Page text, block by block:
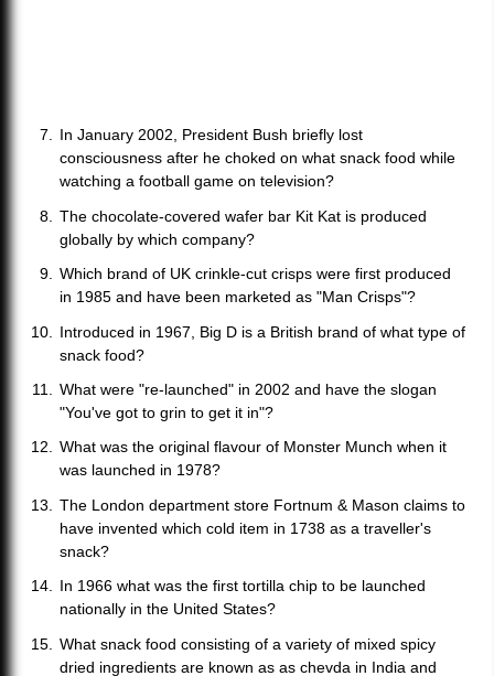
In January 2002, President Bush briefly lost
consciousness after he choked on what snack food while
watching a football game on television?
The chocolate-covered wafer bar Kit Kat is produced
globally by which company?
Which brand of UK crinkle-cut crisps were first produced
in 1985 and have been marketed as "Man Crisps"?
Introduced in 1967, Big D is a British brand of what type of
snack food?
What were "re-launched" in 2002 and have the slogan
"You've got to grin to get it in"?
What was the original flavour of Monster Munch when it
was launched in 1978?
The London department store Fortnum & Mason claims to
have invented which cold item in 1738 as a traveller's
snack?
In 1966 what was the first tortilla chip to be launched
nationally in the United States?
What snack food consisting of a variety of mixed spicy
dried ingredients are known as as chevda in India and